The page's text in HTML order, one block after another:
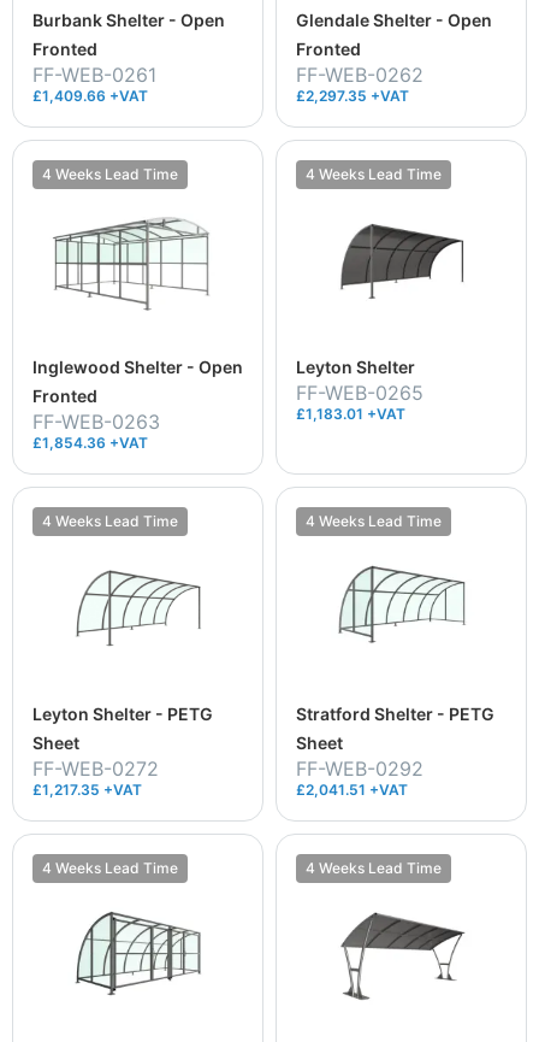
Burbank Shelter - Open
Fronted
FF-WEB-0261
£1,409.66 +VAT
Glendale Shelter - Open
Fronted
FF-WEB-0262
£2,297.35 +VAT
4 Weeks Lead Time
Inglewood Shelter - Open
Fronted
FF-WEB-0263
£1,854.36 +VAT
4 Weeks Lead Time
Leyton Shelter
FF-WEB-0265
£1,183.01 +VAT
4 Weeks Lead Time
Leyton Shelter - PETG
Sheet
FF-WEB-0272
£1,217.35 +VAT
4 Weeks Lead Time
Stratford Shelter - PETG
Sheet
FF-WEB-0292
£2,041.51 +VAT
4 Weeks Lead Time 4 Weeks Lead Time